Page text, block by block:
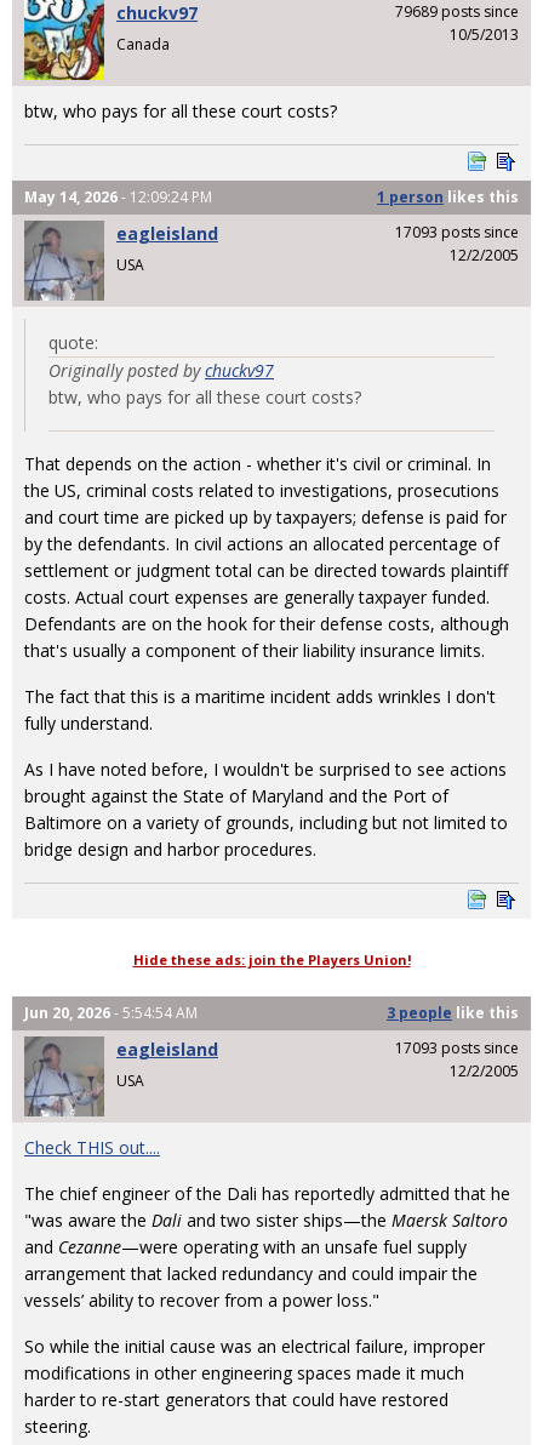
chuckv97
Canada
79689 posts since
10/5/2013
btw, who pays for all these court costs?
May 14, 2026- 12:09:24 PM 1 person likes this
eagleisland
USA
17093 posts since
12/2/2005
quote:
Originally posted bychuckv97
btw, who pays for all these court costs?
That depends on the action - whether it's civil or criminal. In
the US, criminal costs related to investigations, prosecutions
and court time are picked up by taxpayers; defense is paid for
by the defendants. In civil actions an allocated percentage of
settlement or judgment total can be directed towards plaintiff
costs. Actual court expenses are generally taxpayer funded.
Defendants are on the hook for their defense costs, although
that's usually a component of their liability insurance limits.
The fact that this is a maritime incident adds wrinkles I don't
fully understand.
As I have noted before, I wouldn't be surprised to see actions
brought against the State of Maryland and the Port of
Baltimore on a variety of grounds, including but not limited to
bridge design and harbor procedures.
Hide these ads: join the Players Union!
Jun 20, 2026- 5:54:54 AM 3 people like this
eagleisland
USA
17093 posts since
12/2/2005
Check THIS out....
The chief engineer of the Dali has reportedly admitted that he
"was aware the Dali and two sister ships—the Maersk Saltoro
and Cezanne—were operating with an unsafe fuel supply
arrangement that lacked redundancy and could impair the
vessels’ ability to recover from a power loss."
So while the initial cause was an electrical failure, improper
modifications in other engineering spaces made it much
harder to re-start generators that could have restored
steering.